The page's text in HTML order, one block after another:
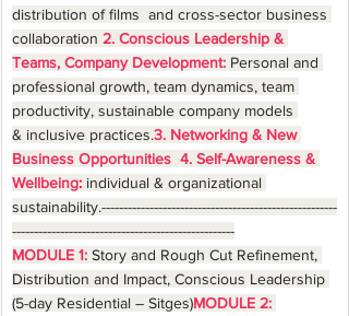
distribution of films  and cross-sector business
collaboration 2. Conscious Leadership &
Teams, Company Development: Personal and
professional growth, team dynamics, team
productivity, sustainable company models
& inclusive practices.3. Networking & New
Business Opportunities 4. Self-Awareness &
Wellbeing: individual & organizational
sustainability.------------------------------------------------------
---------------------------------------------------
MODULE 1: Story and Rough Cut Refinement,
Distribution and Impact, Conscious Leadership
(5-day Residential – Sitges)MODULE 2: